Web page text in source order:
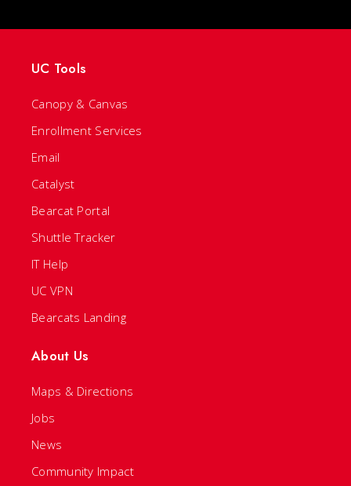
UC Tools
Canopy & Canvas
Enrollment Services
Email
Catalyst
Bearcat Portal
Shuttle Tracker
IT Help
UC VPN
Bearcats Landing
About Us
Maps & Directions
Jobs
News
Community Impact